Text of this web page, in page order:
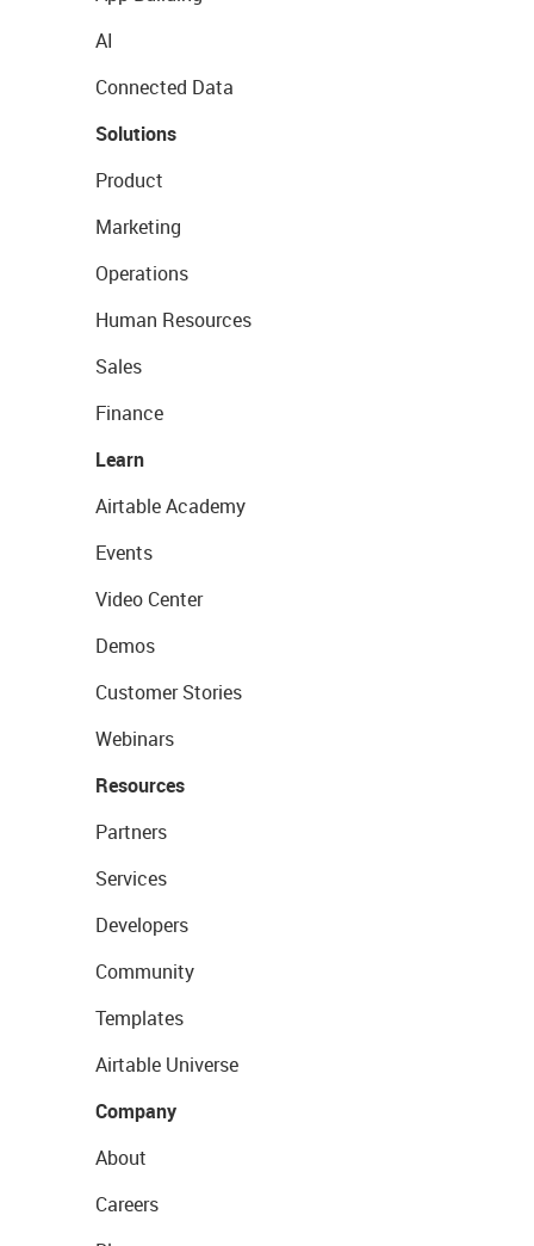
AI
Connected Data
Solutions
Product
Marketing
Operations
Human Resources
Sales
Finance
Learn
Airtable Academy
Events
Video Center
Demos
Customer Stories
Webinars
Resources
Partners
Services
Developers
Community
Templates
Airtable Universe
Company
About
Careers